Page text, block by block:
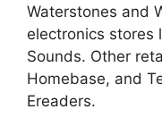
Waterstones and
electronics stores
Sounds. Other
Homebase, and
Ereaders.